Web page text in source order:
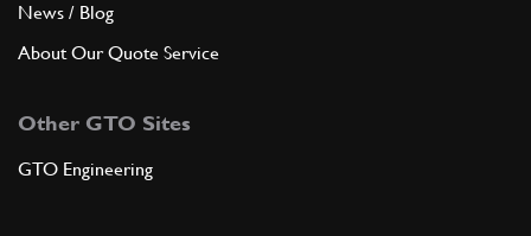
News / Blog
About Our Quote Service
Other GTO Sites
GTO Engineering